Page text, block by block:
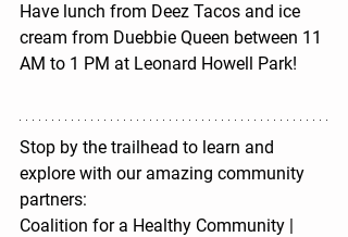
Have lunch from Deez Tacos and ice
cream from Duebbie Queen between 11
AM to 1 PM at Leonard Howell Park!
Stop by the trailhead to learn and
explore with our amazing community
partners:
Coalition for a Healthy Community |